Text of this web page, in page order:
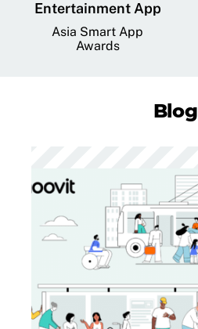
Entertainment App
Asia Smart App
Awards
Blog